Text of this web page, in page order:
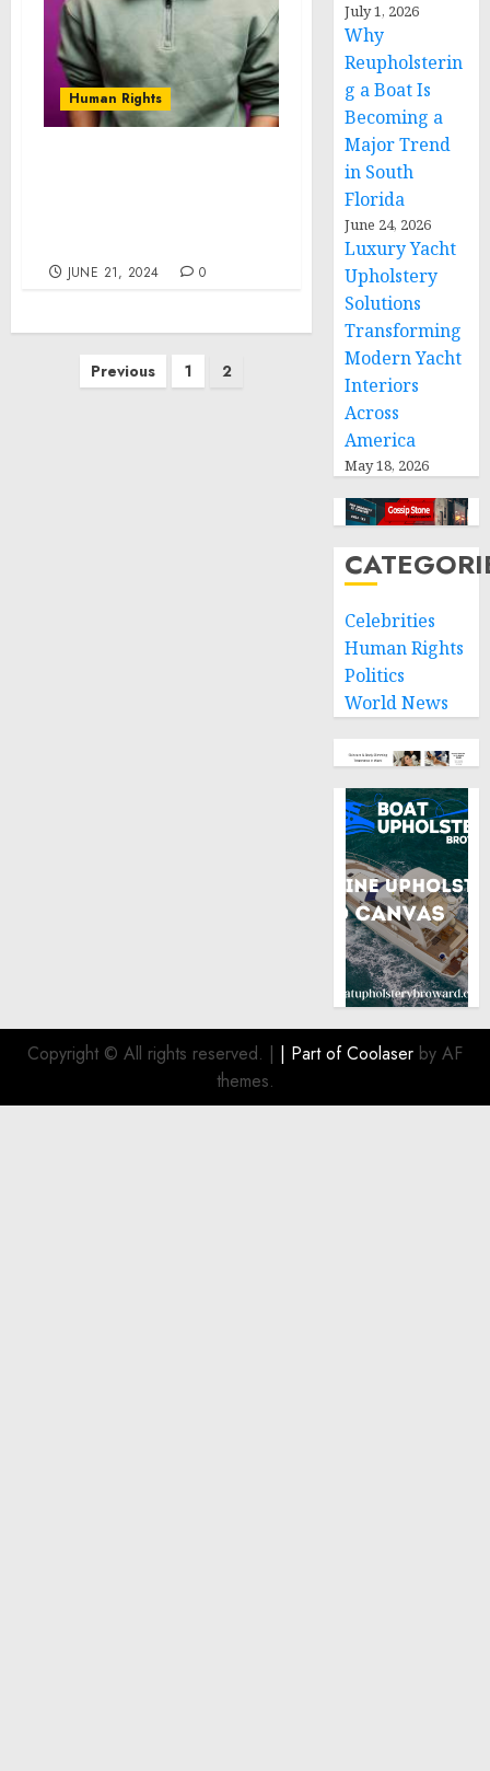
Human Rights
JUNE 21, 2024 0
Previous 1 2
July 1, 2026
Why
Reupholsterin
g a Boat Is
Becoming a
Major Trend
in South
Florida
June 24, 2026
Luxury Yacht
Upholstery
Solutions
Transforming
Modern Yacht
Interiors
Across
America
May 18, 2026
Celebrities
Human Rights
Politics
World News
Copyright © All rights reserved. | | Part ofCoolaser by AF
themes.